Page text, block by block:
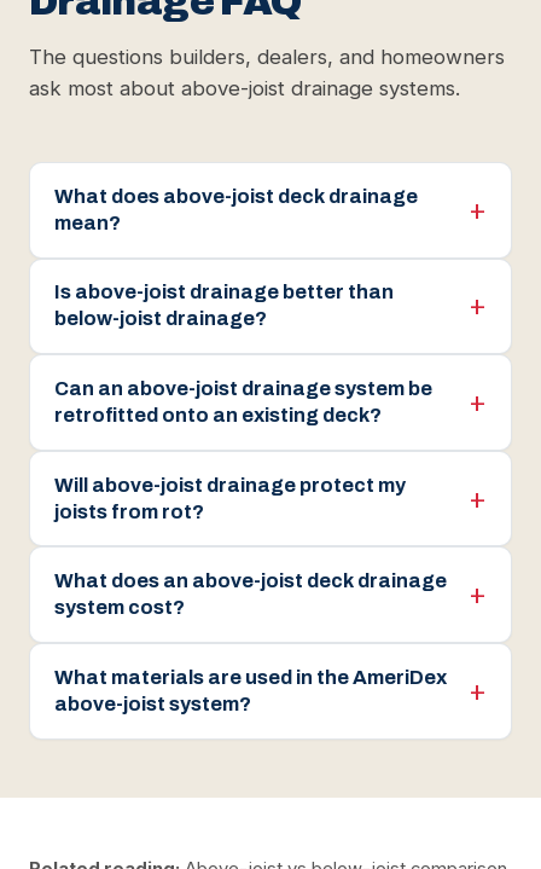
The questions builders, dealers, and homeowners
ask most about above-joist drainage systems.
What does above-joist deck drainage
mean?
Is above-joist drainage better than
below-joist drainage?
Can an above-joist drainage system be
retrofitted onto an existing deck?
Will above-joist drainage protect my
joists from rot?
What does an above-joist deck drainage
system cost?
What materials are used in the AmeriDex
above-joist system?